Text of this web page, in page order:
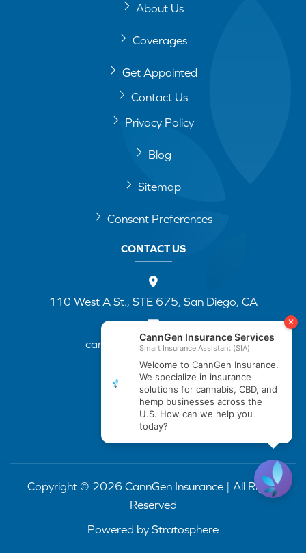
About Us
Coverages
Get Appointed
Contact Us
Privacy Policy
Blog
Sitemap
Consent Preferences
CONTACT US
110 West A St., STE 675, San Diego, CA
cannapp@canngenins.com
(888) 751-3141
Copyright © 2026 CannGen Insurance | All Rights
Reserved
Powered by Stratosphere